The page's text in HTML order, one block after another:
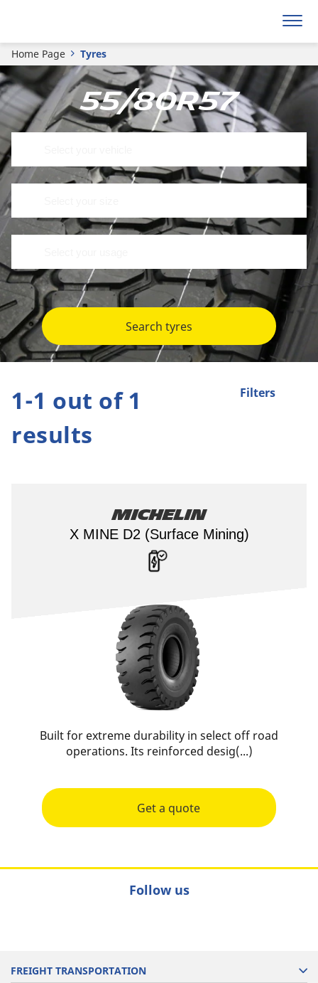
Home Page Tyres
55/80R57
Search tyres
Filters
1-1 out of 1
results
Michelin
X MINE D2 (Surface Mining)
Built for extreme durability in select off road
operations. Its reinforced desig(...)
Get a quote
Follow us
FREIGHT TRANSPORTATION